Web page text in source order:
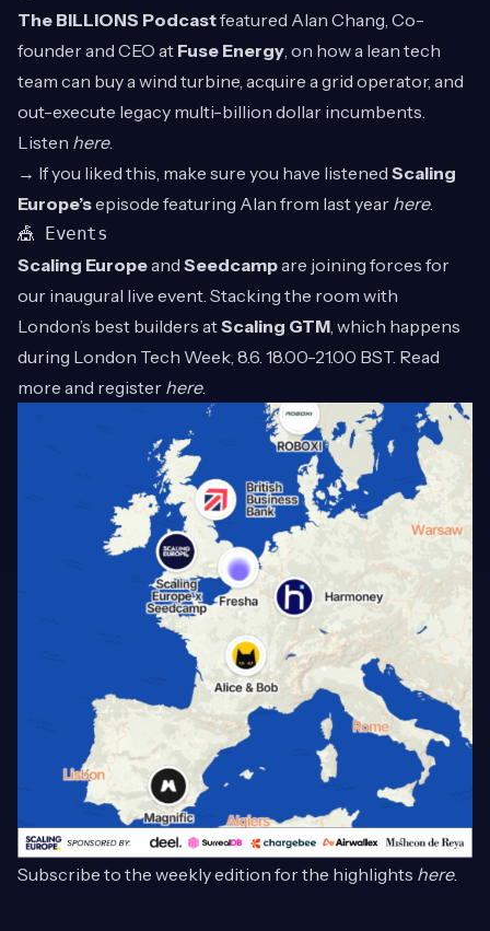
The BILLIONS Podcastfeatured Alan Chang, Co-
founder and CEO at Fuse Energy, on how a lean tech
team can buy a wind turbine, acquire a grid operator, and
out-execute legacy multi-billion dollar incumbents.
Listen here.
→ If you liked this, make sure you have listened Scaling
Europe’sepisode featuring Alan from last year here.
🎪 Events
Scaling Europeand Seedcampare joining forces for
our inaugural live event. Stacking the room with
London’s best builders atScaling GTM, which happens
during London Tech Week, 8.6. 18.00-21.00 BST. Read
more and register here.
Subscribe to the weekly edition for the highlights here.